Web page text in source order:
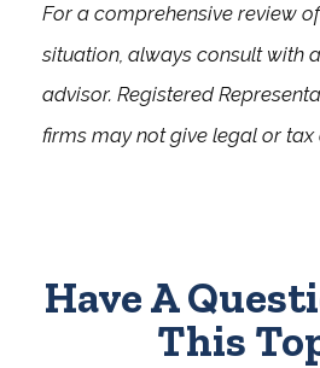
For a comprehensive review
situation, always consult with
advisor. Registered
firms may not give legal or tax
Have A
This